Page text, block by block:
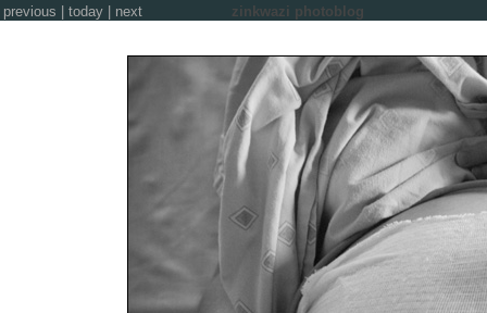
previous today next zinkwazi photoblog